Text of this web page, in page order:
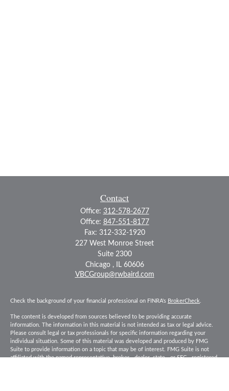
Contact
Office: 312-578-2677
Office: 847-551-8177
Fax: 312-332-1920
227 West Monroe Street
Suite 2300
Chicago ,
IL 60606
VBCGroup@rwbaird.com
Check the background of your financial professional on FINRA's BrokerCheck
The content is developed from sources believed to be providing accurate
information. The information in this material is not intended as tax or legal advice.
Please consult legal or tax professionals for specific information regarding your
individual situation. Some of this material was developed and produced by FMG
Suite to provide information on a topic that may be of interest. FMG Suite is not
affiliated with the named representative, broker - dealer, state - or SEC - registered